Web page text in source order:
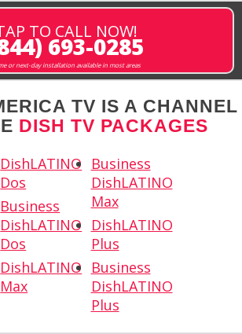
TO CALL NOW!
693-0285
or next-day installation available in most areas
TV IS A CHANNEL
DISH TV PACKAGES
DishLATINO
Dos
Business
DishLATINO
Dos
DishLATINO
Max
Business
DishLATINO
Max
DishLATINO
Plus
Business
DishLATINO
Plus